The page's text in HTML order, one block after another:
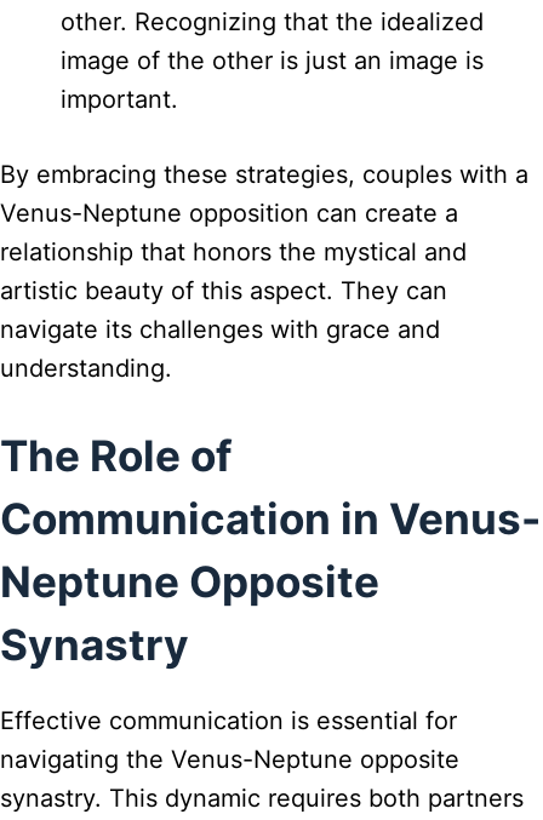
other. Recognizing that the idealized
image of the other is just an image is
important.
By embracing these strategies, couples with a
Venus-Neptune opposition can create a
relationship that honors the mystical and
artistic beauty of this aspect. They can
navigate its challenges with grace and
understanding.
The Role of
Communication in Venus-
Neptune Opposite
Synastry
Effective communication is essential for
navigating the Venus-Neptune opposite
synastry. This dynamic requires both partners